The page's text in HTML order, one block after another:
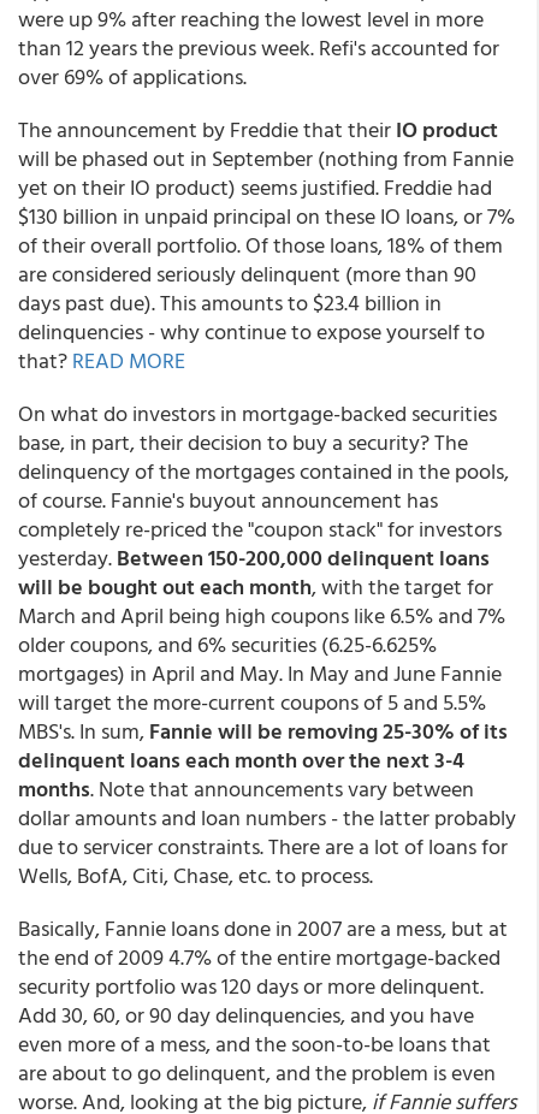
were up 9% after reaching the lowest level in more
than 12 years the previous week. Refi's accounted for
over 69% of applications.
The announcement by Freddie that theirIO product
will be phased out in September (nothing from Fannie
yet on their IO product) seems justified. Freddie had
$130 billion in unpaid principal on these IO loans, or 7%
of their overall portfolio. Of those loans, 18% of them
are considered seriously delinquent (more than 90
days past due). This amounts to $23.4 billion in
delinquencies - why continue to expose yourself to
that?READ MORE
On what do investors in mortgage-backed securities
base, in part, their decision to buy a security? The
delinquency of the mortgages contained in the pools,
of course. Fannie's buyout announcement has
completely re-priced the "coupon stack" for investors
yesterday.Between 150-200,000 delinquent loans
will be bought out each month, with the target for
March and April being high coupons like 6.5% and 7%
older coupons, and 6% securities (6.25-6.625%
mortgages) in April and May. In May and June Fannie
will target the more-current coupons of 5 and 5.5%
MBS's. In sum,Fannie will be removing 25-30% of its
delinquent loans each month over the next 3-4
months. Note that announcements vary between
dollar amounts and loan numbers - the latter probably
due to servicer constraints. There are a lot of loans for
Wells, BofA, Citi, Chase, etc. to process.
Basically, Fannie loans done in 2007 are a mess, but at
the end of 2009 4.7% of the entire mortgage-backed
security portfolio was 120 days or more delinquent.
Add 30, 60, or 90 day delinquencies, and you have
even more of a mess, and the soon-to-be loans that
are about to go delinquent, and the problem is even
worse. And, looking at the big picture,if Fannie suffers